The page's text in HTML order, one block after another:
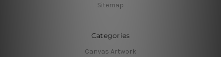
Sitemap
Categories
Canvas Artwork